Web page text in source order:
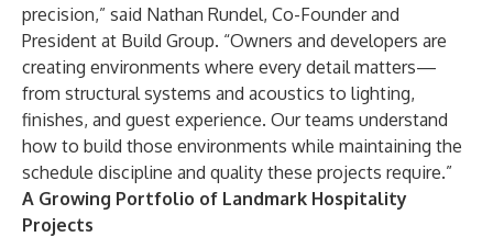
precision,” said Nathan Rundel, Co-Founder and
President at Build Group. “Owners and developers are
creating environments where every detail matters—
from structural systems and acoustics to lighting,
finishes, and guest experience. Our teams understand
how to build those environments while maintaining the
schedule discipline and quality these projects require.”
A Growing Portfolio of Landmark Hospitality
Projects